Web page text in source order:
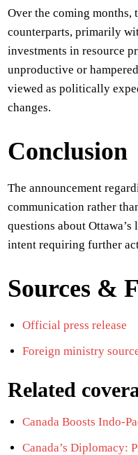
Over the coming
counterparts, primarily
investments in resource
unproductive or
viewed as politically
changes.
Conclusion
The announcement
communication rather
questions about
intent requiring further
Sources &
Official press release
Foreign ministry
Related
Canada Boosts Indo-
Canada’s Diplomacy: